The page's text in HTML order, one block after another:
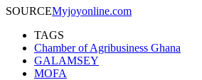
SOURCEMyjoyonline.com
TAGS
Chamber of Agribusiness Ghana
GALAMSEY
MOFA